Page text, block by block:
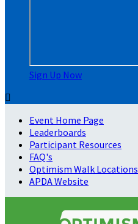
Sign Up Now

Event Home Page
Leaderboards
Participant Resources
FAQ's
Optimism Walk Locations
APDA Website